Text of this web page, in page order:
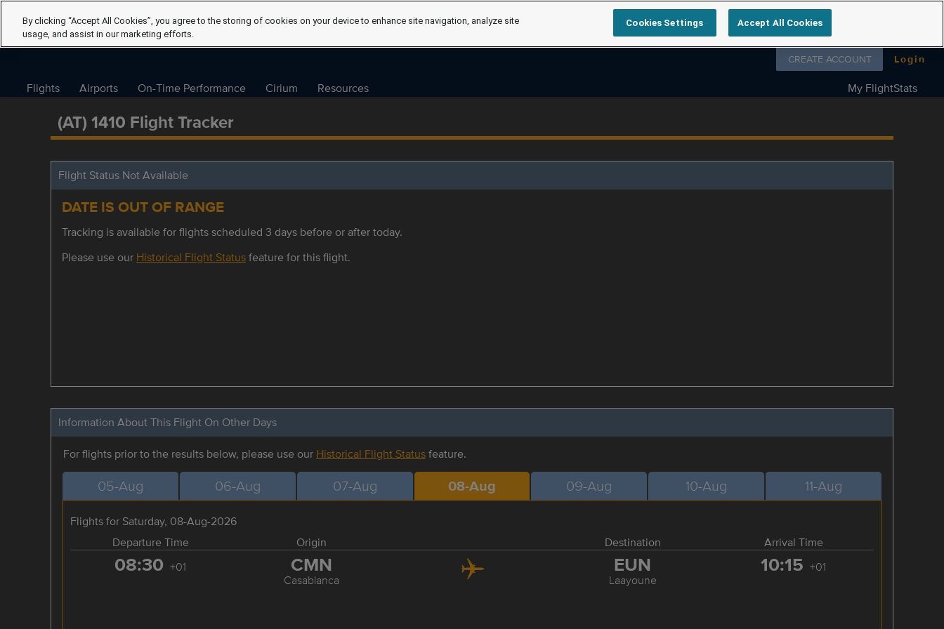
Follow us on
CREATE ACCOUNT Login
Flights Airports On-Time Performance Cirium Resources My FlightStats
(AT) 1410 Flight Tracker
Flight Status Not Available
DATE IS OUT OF RANGE
Tracking is available for flights scheduled 3 days before or after today.
Please use our Historical Flight Statusfeature for this flight.
Information About This Flight On Other Days
For flights prior to the results below, please use our Historical Flight Statusfeature.
05-Aug 06-Aug 07-Aug 08-Aug 09-Aug 10-Aug 11-Aug
Flights for Saturday, 08-Aug-2026
Departure Time
Origin Destination Arrival Time
08:30 +01 CMN
Casablanca
EUN
Laayoune
10:15 +01
By clicking “Accept All Cookies”, you agree to the storing of cookies on your device to enhance site navigation, analyze site
usage, and assist in our marketing efforts.
Cookies Settings Accept All Cookies